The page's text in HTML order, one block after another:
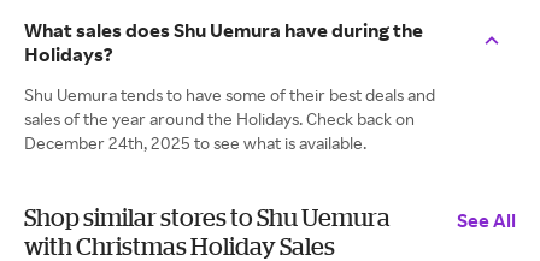
What sales does Shu Uemura have during the
Holidays?
Shu Uemura tends to have some of their best deals and
sales of the year around the Holidays. Check back on
December 24th, 2025 to see what is available.
Shop similar stores to Shu Uemura
with Christmas Holiday Sales
See All